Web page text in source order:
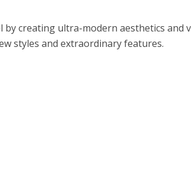
creating ultra-modern aesthetics and
styles and extraordinary features.